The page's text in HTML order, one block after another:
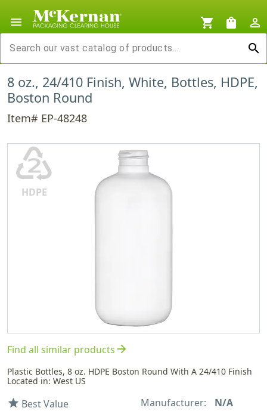
menu shopping_cart shopping_bag
person_outline
search
8 oz., 24/410 Finish, White, Bottles, HDPE,
Boston Round
Item# EP-48248
♴
HDPE
Find all similar productsarrow_forward
Plastic Bottles, 8 oz. HDPE Boston Round With A 24/410 Finish
Located in: West US
star Best Value Manufacturer: N/A